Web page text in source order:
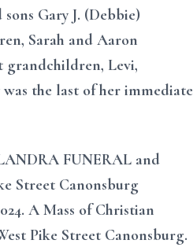
Gary J. (Debbie)
Sarah and Aaron
grandchildren, Levi,
the last of her immediate
FUNERAL and
Street Canonsburg
A Mass of Christian
Pike Street Canonsburg.